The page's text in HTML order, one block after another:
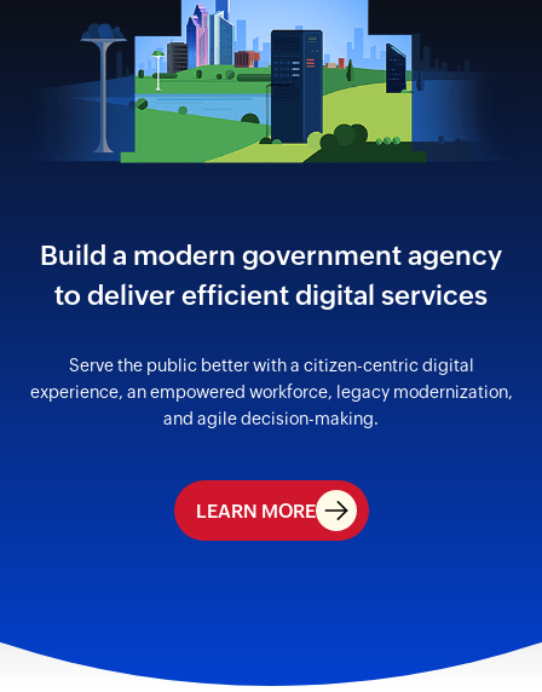
Build a modern government agency
to deliver efficient digital services
Serve the public better with a citizen-centric digital
experience, an empowered workforce, legacy modernization,
and agile decision-making.
LEARN MORE